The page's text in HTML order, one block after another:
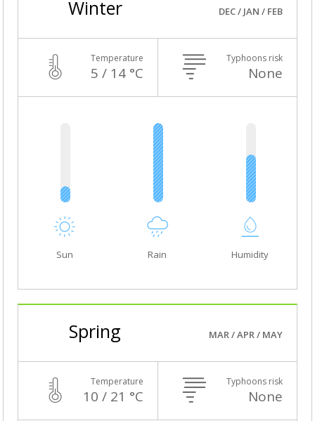
Winter DEC / JAN / FEB
Temperature
5 / 14 °C
Typhoons risk
None
Sun Rain Humidity
Spring MAR / APR / MAY
Temperature
10 / 21 °C
Typhoons risk
None